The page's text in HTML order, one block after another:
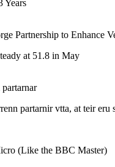
Years
Partnership to Enhance
at 51.8 in May
partarnir vtta, at teir eru
(Like the BBC Master)